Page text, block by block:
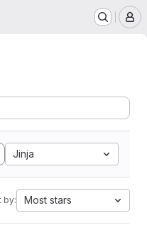
Jinja
by: Most stars